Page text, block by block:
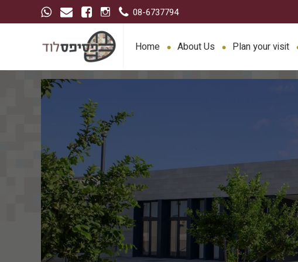
08-6737794
Home About Us Plan your visit